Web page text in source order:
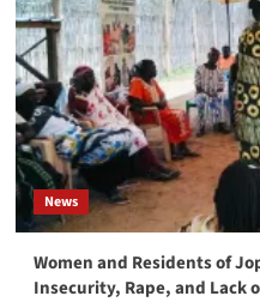
News
Women and Residents of
Insecurity, Rape, and Lack